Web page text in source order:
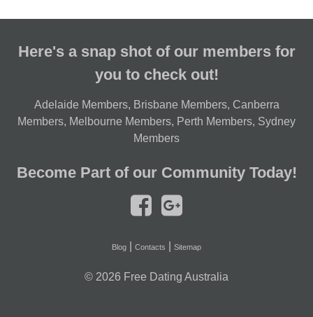
Here's a snap shot of our members for
you to check out!
Adelaide Members, Brisbane Members, Canberra
Members, Melbourne Members, Perth Members, Sydney
Members
Become Part of our Community Today!
Blog Contacts Sitemap
© 2026 Free Dating Australia